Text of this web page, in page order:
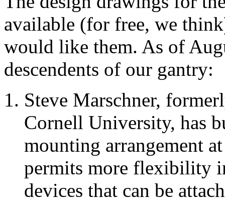
available (for free, we
would like them. As of
descendents of our gantry:
Steve Marschner,
Cornell University, has
mounting arrangement
permits more flexibility
devices that can be